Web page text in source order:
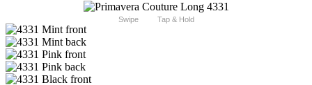
Swipe Tap & Hold